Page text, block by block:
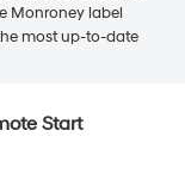
Monroney label
most up-to-date
Start